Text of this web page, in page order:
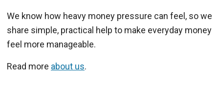
We know how heavy money pressure can feel, so we
share simple, practical help to make everyday money
feel more manageable.
Read more about us.